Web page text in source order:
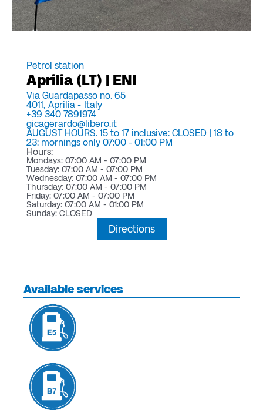
Petrol station
Aprilia (LT) | ENI
Via Guardapasso no. 65
4011, Aprilia - Italy
+39 340 7891974
gicagerardo@libero.it
AUGUST HOURS. 15 to 17 inclusive: CLOSED | 18 to
23: mornings only 07:00 - 01:00 PM
Hours:
Mondays: 07:00 AM - 07:00 PM
Tuesday: 07:00 AM - 07:00 PM
Wednesday: 07:00 AM - 07:00 PM
Thursday: 07:00 AM - 07:00 PM
Friday: 07:00 AM - 07:00 PM
Saturday: 07:00 AM - 01:00 PM
Sunday: CLOSED
Directions
Available services